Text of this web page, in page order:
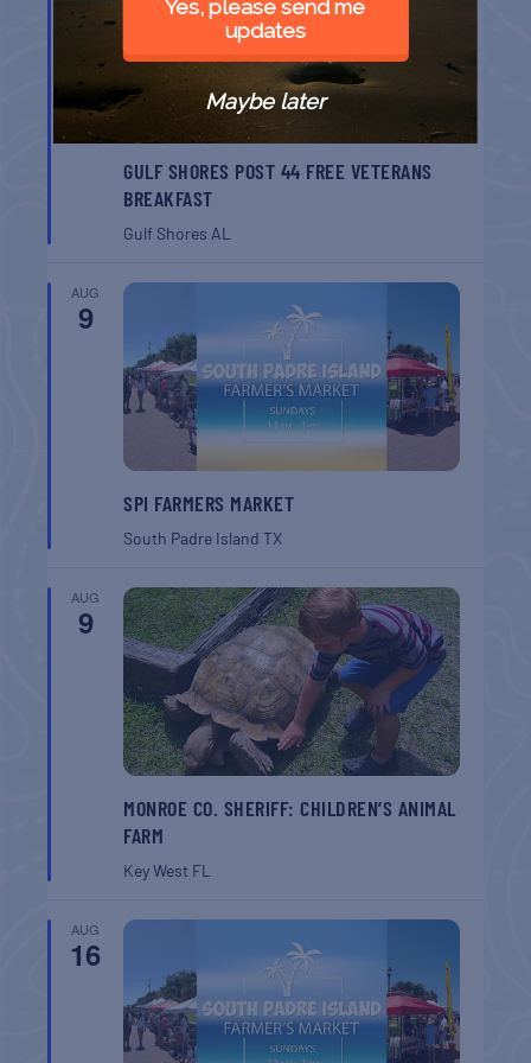
GULF SHORES POST 44 FREE VETERANS
BREAKFAST
Gulf Shores AL
AUG
9
SPI FARMERS MARKET
South Padre IslandTX
AUG
9
MONROE CO. SHERIFF: CHILDREN’S ANIMAL
FARM
Key West FL
AUG
16
Yes, please send me
updates
Maybe later